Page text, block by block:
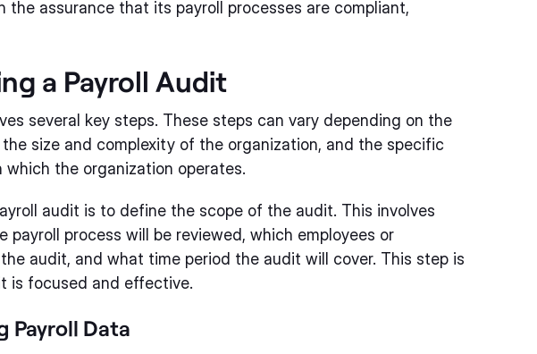
the assurance that its payroll processes are compliant,
a Payroll Audit
several key steps. These steps can vary depending on the
size and complexity of the organization, and the specific
the organization operates.
audit is to define the scope of the audit. This involves
process will be reviewed, which employees or
audit, and what time period the audit will cover. This step is
is focused and effective.
Payroll Data